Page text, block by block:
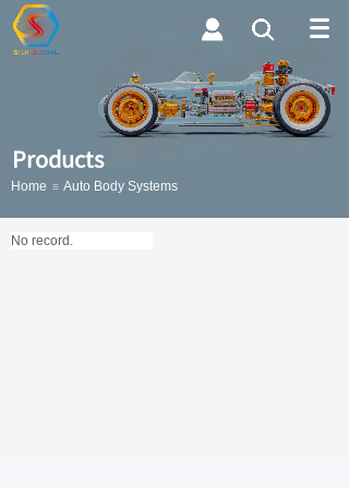
Button Text
Searc
h
Products
Home ≡ Auto Body Systems
No record.